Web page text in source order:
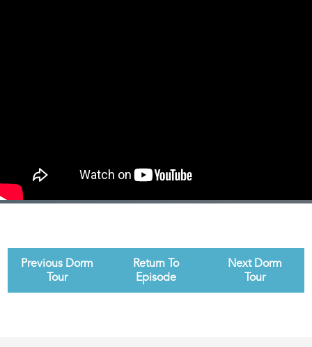
Previous Dorm
Tour
Return To
Episode
Next Dorm
Tour